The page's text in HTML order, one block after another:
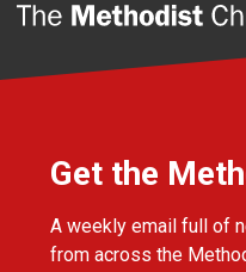
Get the
A weekly email full of
from across the